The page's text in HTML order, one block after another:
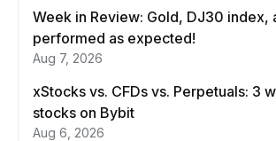
Week in Review: Gold, DJ30 index,
performed as expected!
Aug 7, 2026
xStocks vs. CFDs vs. Perpetuals: 3
stocks on Bybit
Aug 6, 2026